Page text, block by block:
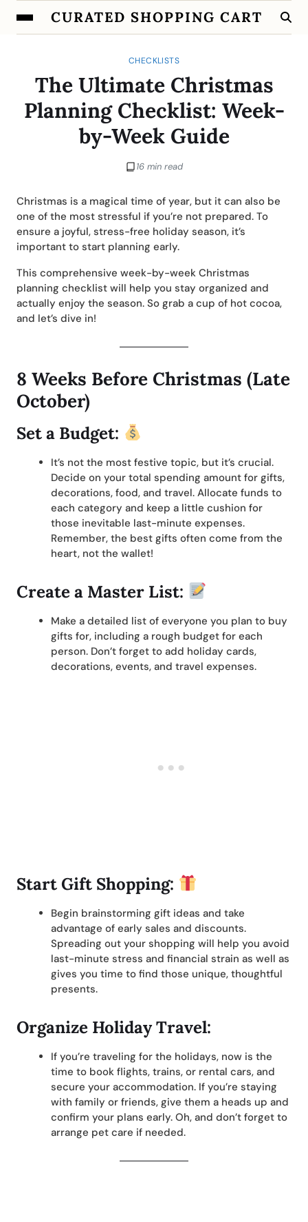
CURATED SHOPPING CART
CHECKLISTS
The Ultimate Christmas
Planning Checklist: Week-
by-Week Guide
16 min read
Christmas is a magical time of year, but it can also be
one of the most stressful if you’re not prepared. To
ensure a joyful, stress-free holiday season, it’s
important to start planning early.
This comprehensive week-by-week Christmas
planning checklist will help you stay organized and
actually enjoy the season. So grab a cup of hot cocoa,
and let’s dive in!
8 Weeks Before Christmas (Late
October)
Set a Budget:
It’s not the most festive topic, but it’s crucial.
Decide on your total spending amount for gifts,
decorations, food, and travel. Allocate funds to
each category and keep a little cushion for
those inevitable last-minute expenses.
Remember, the best gifts often come from the
heart, not the wallet!
Create a Master List:
Make a detailed list of everyone you plan to buy
gifts for, including a rough budget for each
person. Don’t forget to add holiday cards,
decorations, events, and travel expenses.
Start Gift Shopping:
Begin brainstorming gift ideas and take
advantage of early sales and discounts.
Spreading out your shopping will help you avoid
last-minute stress and financial strain as well as
gives you time to find those unique, thoughtful
presents.
Organize Holiday Travel:
If you’re traveling for the holidays, now is the
time to book flights, trains, or rental cars, and
secure your accommodation. If you’re staying
with family or friends, give them a heads up and
confirm your plans early. Oh, and don’t forget to
arrange pet care if needed.